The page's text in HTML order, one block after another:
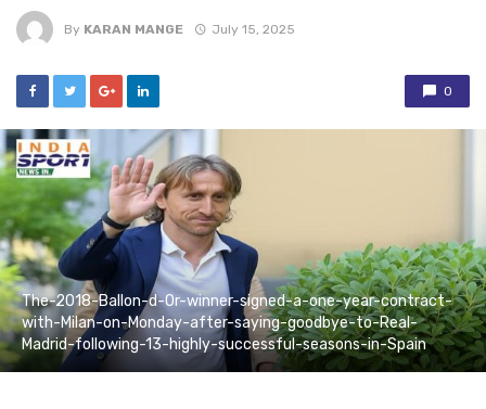
By KARAN MANGE July 15, 2025
0
The-2018-Ballon-d-Or-winner-signed-a-one-year-contract-
with-Milan-on-Monday-after-saying-goodbye-to-Real-
Madrid-following-13-highly-successful-seasons-in-Spain